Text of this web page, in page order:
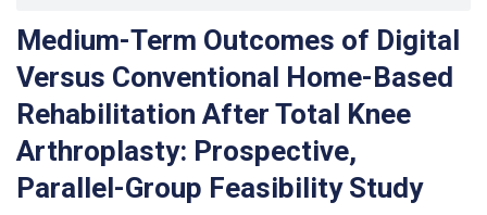
Medium-Term Outcomes of Digital
Versus Conventional Home-Based
Rehabilitation After Total Knee
Arthroplasty: Prospective,
Parallel-Group Feasibility Study